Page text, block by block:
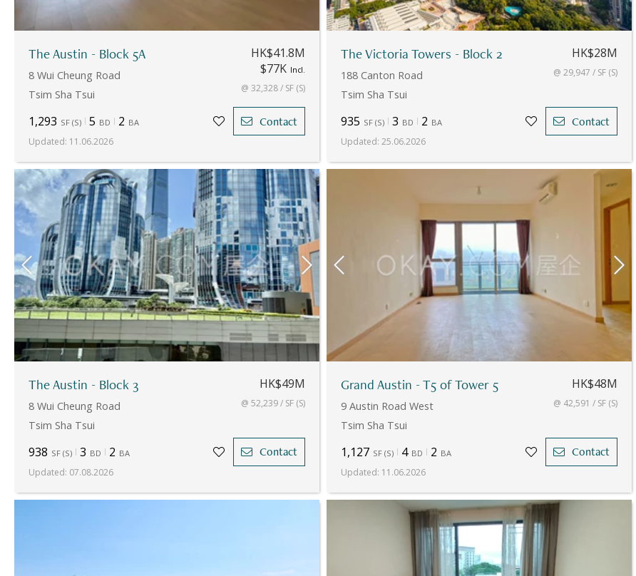
The Austin - Block 5A
8 Wui Cheung Road
Tsim Sha Tsui
HK$41.8M
$77K Incl.
@ 32,328 / SF (S)
1,293 SF (S) 5 BD 2 BA Contact
Updated: 11.06.2026
The Victoria Towers - Block 2
188 Canton Road
Tsim Sha Tsui
HK$28M
@ 29,947 / SF (S)
935 SF (S) 3 BD 2 BA Contact
Updated: 25.06.2026
The Austin - Block 3
8 Wui Cheung Road
Tsim Sha Tsui
HK$49M
@ 52,239 / SF (S)
938 SF (S) 3 BD 2 BA Contact
Updated: 07.08.2026
Grand Austin - T5 of Tower 5
9 Austin Road West
Tsim Sha Tsui
HK$48M
@ 42,591 / SF (S)
1,127 SF (S) 4 BD 2 BA Contact
Updated: 11.06.2026